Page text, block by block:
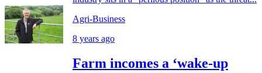
Agri-Business
8 years ago
Farm incomes a ‘wake-up